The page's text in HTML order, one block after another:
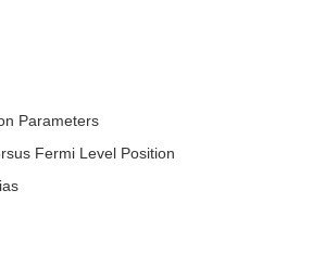
Parameters
Fermi Level Position